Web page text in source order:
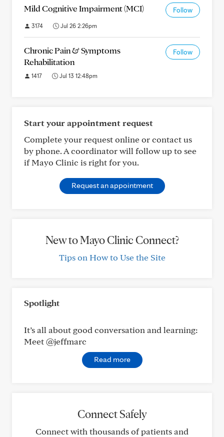
Mild Cognitive Impairment (MCI) Follow
3174 Jul 26 2:26pm
Chronic Pain & Symptoms
Rehabilitation
Follow
1417 Jul 13 12:48pm
Start your appointment request
Complete your request online or contact us
by phone. A coordinator will follow up to see
if Mayo Clinic is right for you.
Request an appointment
New to Mayo Clinic Connect?
Tips on How to Use the Site
Spotlight
It’s all about good conversation and learning:
Meet @jeffmarc
Read more
Connect Safely
Connect with thousands of patients and